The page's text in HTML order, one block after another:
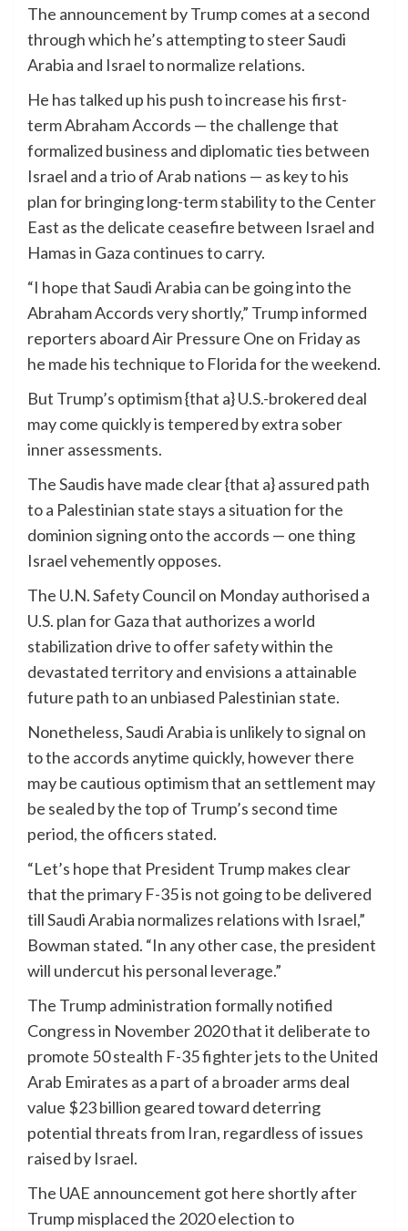
The announcement by Trump comes at a second
through which he’s attempting to steer Saudi
Arabia and Israel to normalize relations.
He has talked up his push to increase his first-
term Abraham Accords — the challenge that
formalized business and diplomatic ties between
Israel and a trio of Arab nations — as key to his
plan for bringing long-term stability to the Center
East as the delicate ceasefire between Israel and
Hamas in Gaza continues to carry.
“I hope that Saudi Arabia can be going into the
Abraham Accords very shortly,” Trump informed
reporters aboard Air Pressure One on Friday as
he made his technique to Florida for the weekend.
But Trump’s optimism {that a} U.S.-brokered deal
may come quickly is tempered by extra sober
inner assessments.
The Saudis have made clear {that a} assured path
to a Palestinian state stays a situation for the
dominion signing onto the accords — one thing
Israel vehemently opposes.
The U.N. Safety Council on Monday authorised a
U.S. plan for Gaza that authorizes a world
stabilization drive to offer safety within the
devastated territory and envisions a attainable
future path to an unbiased Palestinian state.
Nonetheless, Saudi Arabia is unlikely to signal on
to the accords anytime quickly, however there
may be cautious optimism that an settlement may
be sealed by the top of Trump’s second time
period, the officers stated.
“Let’s hope that President Trump makes clear
that the primary F-35 is not going to be delivered
till Saudi Arabia normalizes relations with Israel,”
Bowman stated. “In any other case, the president
will undercut his personal leverage.”
The Trump administration formally notified
Congress in November 2020 that it deliberate to
promote 50 stealth F-35 fighter jets to the United
Arab Emirates as a part of a broader arms deal
value $23 billion geared toward deterring
potential threats from Iran, regardless of issues
raised by Israel.
The UAE announcement got here shortly after
Trump misplaced the 2020 election to